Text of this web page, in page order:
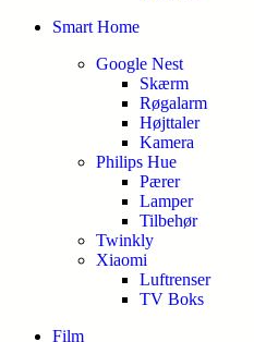
Smart Home
Google Nest
Skærm
Røgalarm
Højttaler
Kamera
Philips Hue
Pærer
Lamper
Tilbehør
Twinkly
Xiaomi
Luftrenser
TV Boks
Film